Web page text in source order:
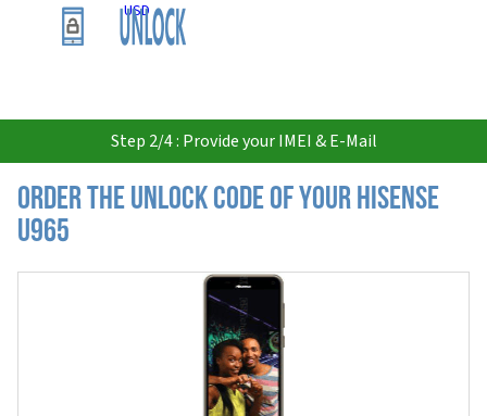
USD
Step 2/4 : Provide your IMEI & E-Mail
Order the Unlock Code of your Hisense
U965